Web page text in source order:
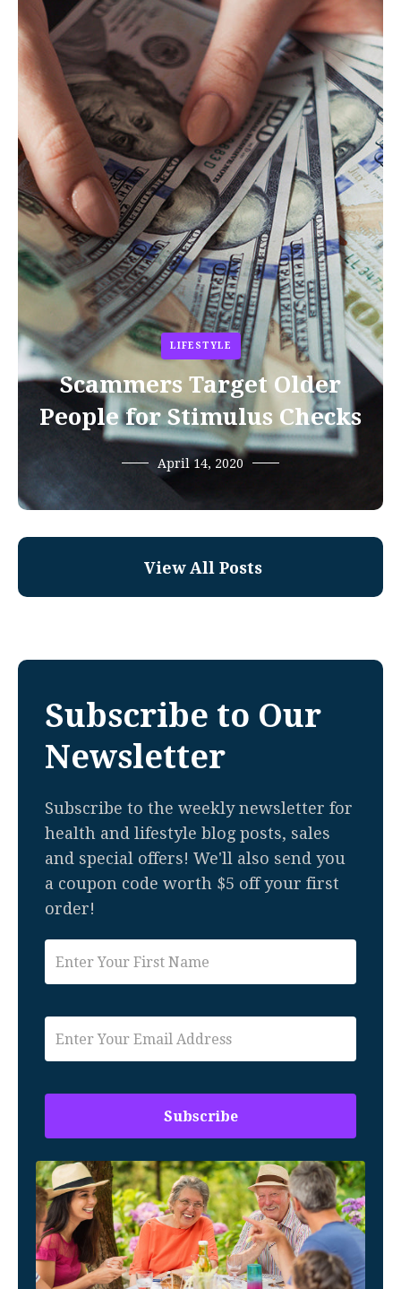
LIFESTYLE
Scammers Target Older
People for Stimulus Checks
April 14, 2020
View All Posts
Subscribe to Our
Newsletter
Subscribe to the weekly newsletter for
health and lifestyle blog posts, sales
and special offers! We'll also send you
a coupon code worth $5 off your first
order!